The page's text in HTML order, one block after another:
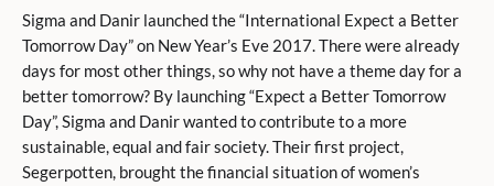
Sigma and Danir launched the “International Expect a Better
Tomorrow Day” on New Year’s Eve 2017. There were already
days for most other things, so why not have a theme day for a
better tomorrow? By launching “Expect a Better Tomorrow
Day”, Sigma and Danir wanted to contribute to a more
sustainable, equal and fair society. Their first project,
Segerpotten, brought the financial situation of women’s